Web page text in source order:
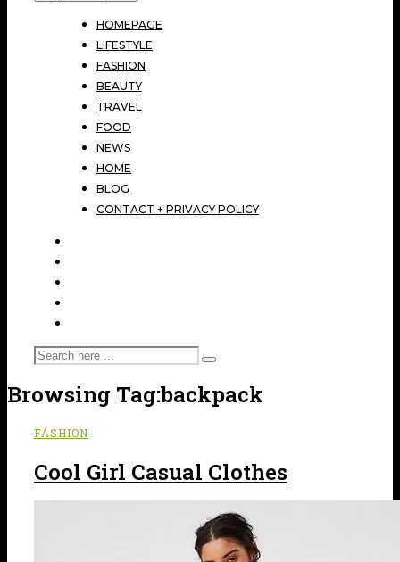
HOMEPAGE
LIFESTYLE
FASHION
BEAUTY
TRAVEL
FOOD
NEWS
HOME
BLOG
CONTACT + PRIVACY POLICY
Browsing Tag:backpack
FASHION
Cool Girl Casual Clothes